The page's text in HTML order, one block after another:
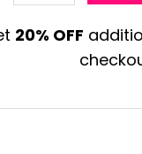
Template
20% OFF